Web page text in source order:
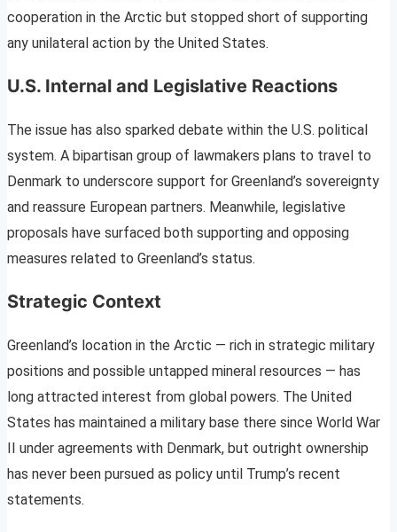
cooperation in the Arctic but stopped short of supporting
any unilateral action by the United States.
U.S. Internal and Legislative Reactions
The issue has also sparked debate within the U.S. political
system. A bipartisan group of lawmakers plans to travel to
Denmark to underscore support for Greenland’s sovereignty
and reassure European partners. Meanwhile, legislative
proposals have surfaced both supporting and opposing
measures related to Greenland’s status.
Strategic Context
Greenland’s location in the Arctic — rich in strategic military
positions and possible untapped mineral resources — has
long attracted interest from global powers. The United
States has maintained a military base there since World War
II under agreements with Denmark, but outright ownership
has never been pursued as policy until Trump’s recent
statements.